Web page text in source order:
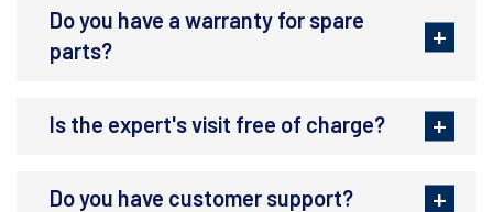
Do you have a warranty for spare
parts?
Is the expert's visit free of charge?
Do you have customer support?